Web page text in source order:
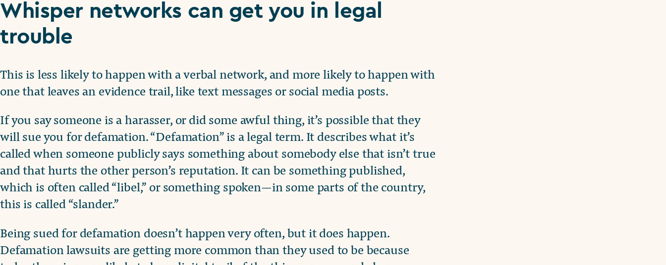
Whisper networks can get you in legal
trouble
This is less likely to happen with a verbal network, and more likely to happen with
one that leaves an evidence trail, like text messages or social media posts.
If you say someone is a harasser, or did some awful thing, it’s possible that they
will sue you for defamation. “Defamation” is a legal term. It describes what it’s
called when someone publicly says something about somebody else that isn’t true
and that hurts the other person’s reputation. It can be something published,
which is often called “libel,” or something spoken—in some parts of the country,
this is called “slander.”
Being sued for defamation doesn’t happen very often, but it does happen.
Defamation lawsuits are getting more common than they used to be because